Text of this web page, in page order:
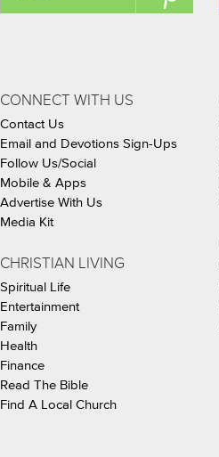
CONNECT WITH US
Contact Us
Email and Devotions Sign-Ups
Follow Us/Social
Mobile & Apps
Advertise With Us
Media Kit
CHRISTIAN LIVING
Spiritual Life
Entertainment
Family
Health
Finance
Read The Bible
Find A Local Church